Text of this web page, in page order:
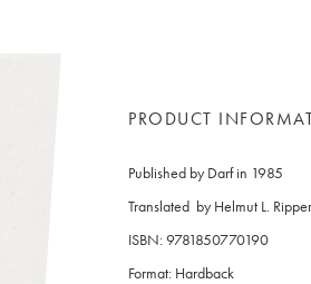
PRODUCT
Published by Darf in 1985
Translated by Helmut L.
ISBN: 9781850770190
Format: Hardback